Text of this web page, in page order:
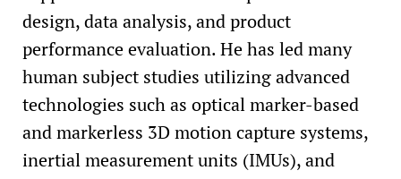
design, data analysis, and product
performance evaluation. He has led many
human subject studies utilizing advanced
technologies such as optical marker-based
and markerless 3D motion capture systems,
inertial measurement units (IMUs), and